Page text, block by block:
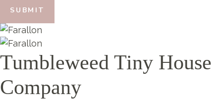
SUBMIT
Tumbleweed Tiny House
Company